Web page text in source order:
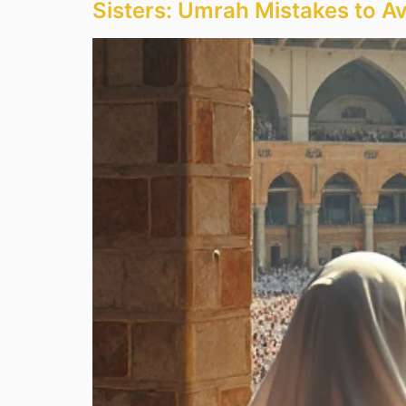
Sisters: Umrah Mistakes to